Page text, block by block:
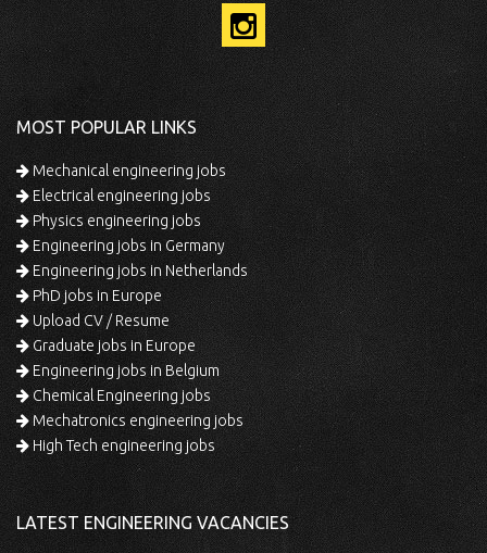
MOST POPULAR LINKS
Mechanical engineering jobs
Electrical engineering jobs
Physics engineering jobs
Engineering jobs in Germany
Engineering jobs in Netherlands
PhD jobs in Europe
Upload CV / Resume
Graduate jobs in Europe
Engineering jobs in Belgium
Chemical Engineering jobs
Mechatronics engineering jobs
High Tech engineering jobs
LATEST ENGINEERING VACANCIES